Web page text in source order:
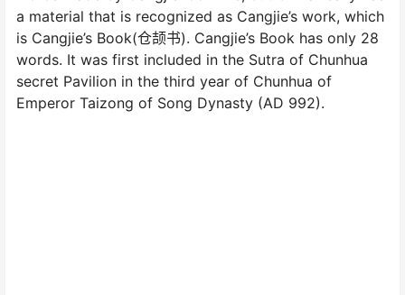
a material that is recognized as Cangjie’s work, which
is Cangjie’s Book(仓颉书). Cangjie’s Book has only 28
words. It was first included in the Sutra of Chunhua
secret Pavilion in the third year of Chunhua of
Emperor Taizong of Song Dynasty (AD 992).